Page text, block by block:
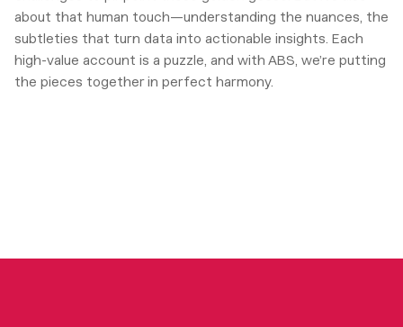
about that human touch—understanding the nuances, the
subtleties that turn data into actionable insights. Each
high-value account is a puzzle, and with ABS, we’re putting
the pieces together in perfect harmony.